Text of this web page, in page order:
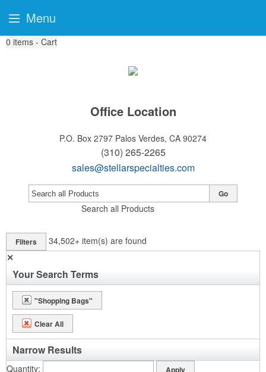
0 items - Cart
Office Location
P.O. Box 2797 Palos Verdes, CA 90274
(310) 265-2265
sales@stellarspecialties.com
Search all Products
Go
Filters 34,502+ item(s) are found
✕
Your Search Terms
"Shopping Bags"
Clear All
Narrow Results
Quantity
Menu